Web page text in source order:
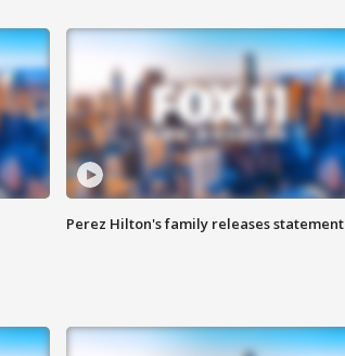
Perez Hilton's family releases statement